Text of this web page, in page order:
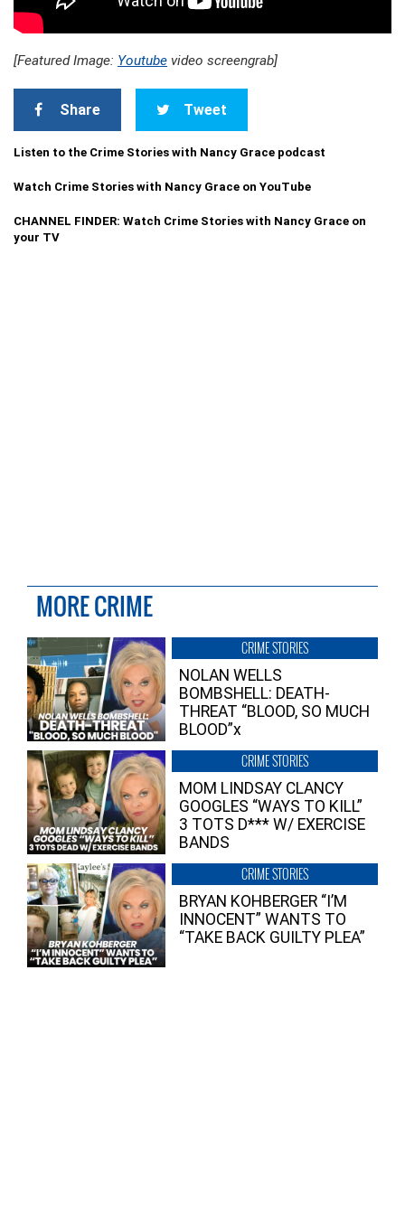
[Featured Image: Youtube video screengrab]
Share Tweet
Listen to the Crime Stories with Nancy Grace podcast
Watch Crime Stories with Nancy Grace on YouTube
CHANNEL FINDER: Watch Crime Stories with Nancy Grace on
your TV
MORE CRIME
CRIME STORIES
NOLAN WELLS
BOMBSHELL: DEATH-
THREAT “BLOOD, SO MUCH
BLOOD”x
CRIME STORIES
MOM LINDSAY CLANCY
GOOGLES “WAYS TO KILL”
3 TOTS D*** W/ EXERCISE
BANDS
CRIME STORIES
BRYAN KOHBERGER “I’M
INNOCENT” WANTS TO
“TAKE BACK GUILTY PLEA”